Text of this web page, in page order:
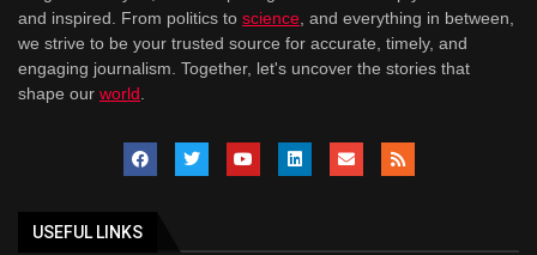
and inspired. From politics to science , and everything in between,
we strive to be your trusted source for accurate, timely, and
engaging journalism. Together, let's uncover the stories that
shape our world
USEFUL LINKS